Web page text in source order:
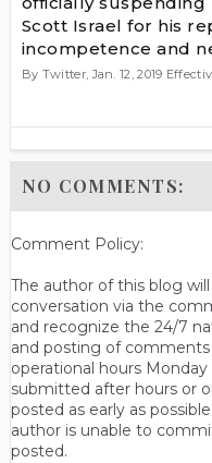
Scott Israel for his
incompetence and
By Twitter, Jan. 12, 2019
NO COMMENTS:
Comment Policy:
The author of this blog
conversation via the
and recognize the 24/7
and posting of
operational hours
submitted after hours or
posted as early as
author is unable to
posted.